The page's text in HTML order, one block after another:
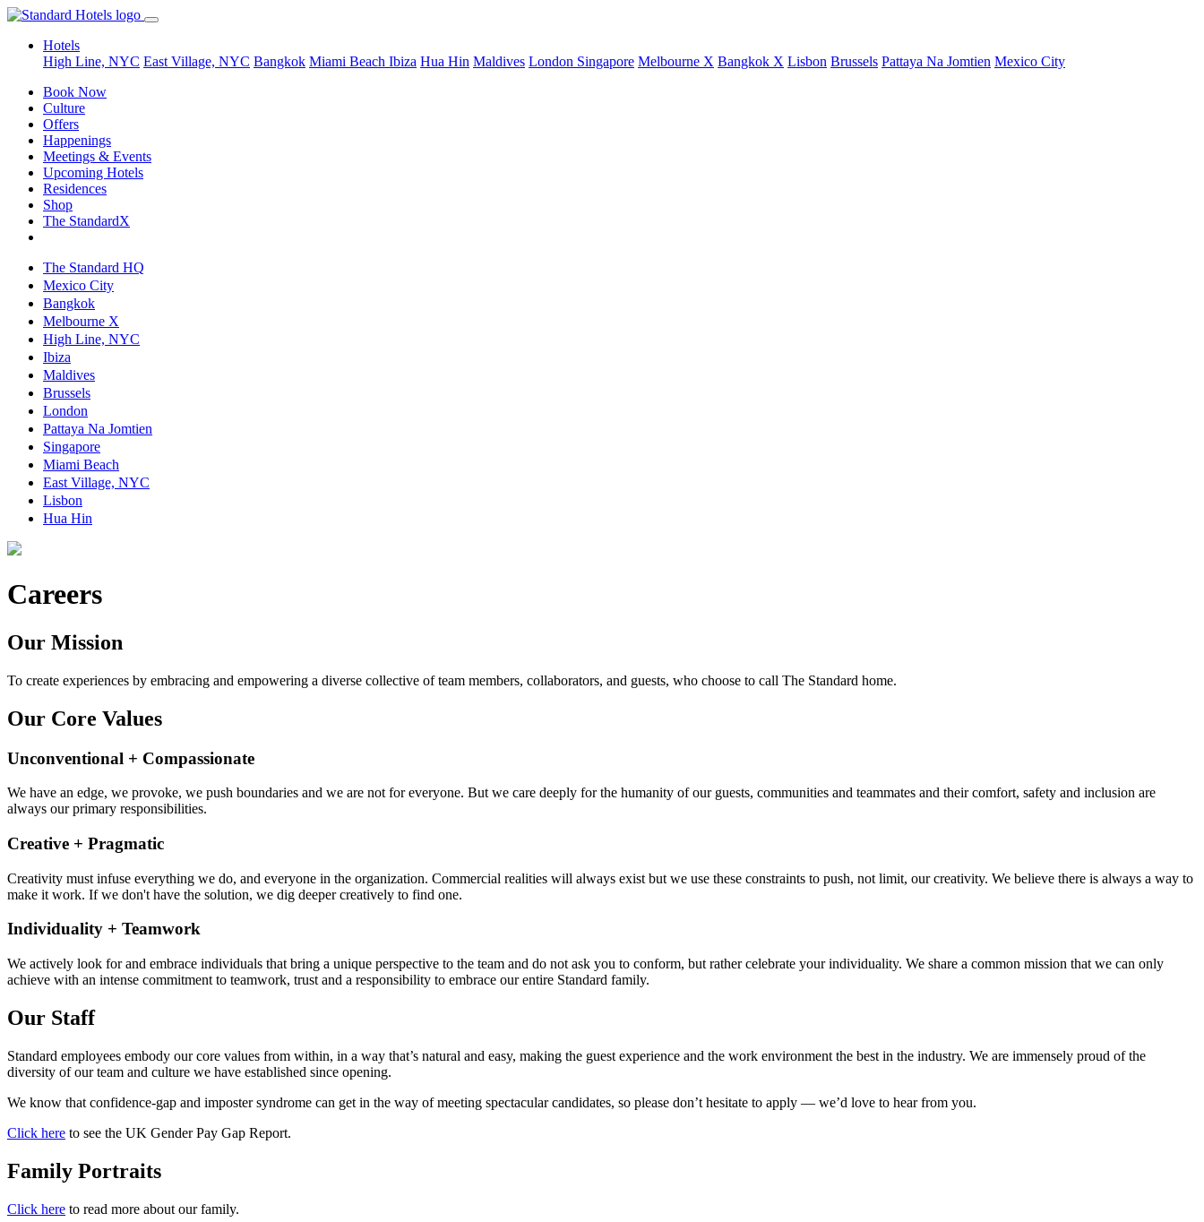
Hotels
High Line, NYC East Village, NYC Bangkok Miami Beach Ibiza Hua Hin Maldives London Singapore Melbourne X Bangkok X Lisbon Brussels Pattaya Na Jomtien Mexico City
Book Now
Culture
Offers
Happenings
Meetings & Events
Upcoming Hotels
Residences
Shop
The StandardX
The Standard HQ
Mexico City
Bangkok
Melbourne X
High Line, NYC
Ibiza
Maldives
Brussels
London
Pattaya Na Jomtien
Singapore
Miami Beach
East Village, NYC
Lisbon
Hua Hin
Careers
Our Mission
To create experiences by embracing and empowering a diverse collective of team members, collaborators, and guests, who choose to call The Standard home.
Our Core Values
Unconventional + Compassionate
We have an edge, we provoke, we push boundaries and we are not for everyone. But we care deeply for the humanity of our guests, communities and teammates and their comfort, safety and inclusion are
always our primary responsibilities.
Creative + Pragmatic
Creativity must infuse everything we do, and everyone in the organization. Commercial realities will always exist but we use these constraints to push, not limit, our creativity. We believe there is always a way to
make it work. If we don't have the solution, we dig deeper creatively to find one.
Individuality + Teamwork
We actively look for and embrace individuals that bring a unique perspective to the team and do not ask you to conform, but rather celebrate your individuality. We share a common mission that we can only
achieve with an intense commitment to teamwork, trust and a responsibility to embrace our entire Standard family.
Our Staff
Standard employees embody our core values from within, in a way that’s natural and easy, making the guest experience and the work environment the best in the industry. We are immensely proud of the
diversity of our team and culture we have established since opening.
We know that confidence-gap and imposter syndrome can get in the way of meeting spectacular candidates, so please don’t hesitate to apply — we’d love to hear from you.
Click here to see the UK Gender Pay Gap Report.
Family Portraits
Click here to read more about our family.